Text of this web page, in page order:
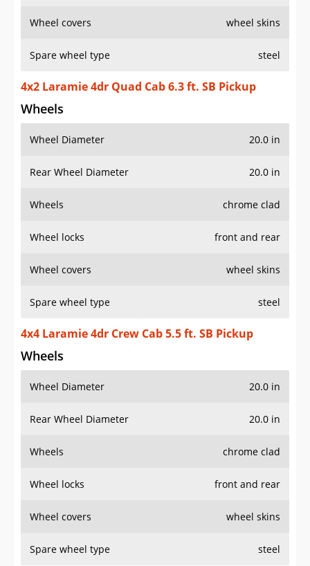
Wheel covers wheel skins
Spare wheel type steel
4x2 Laramie 4dr Quad Cab 6.3 ft. SB Pickup
Wheels
Wheel Diameter 20.0 in
Rear Wheel Diameter 20.0 in
Wheels chrome clad
Wheel locks front and rear
Wheel covers wheel skins
Spare wheel type steel
4x4 Laramie 4dr Crew Cab 5.5 ft. SB Pickup
Wheels
Wheel Diameter 20.0 in
Rear Wheel Diameter 20.0 in
Wheels chrome clad
Wheel locks front and rear
Wheel covers wheel skins
Spare wheel type steel